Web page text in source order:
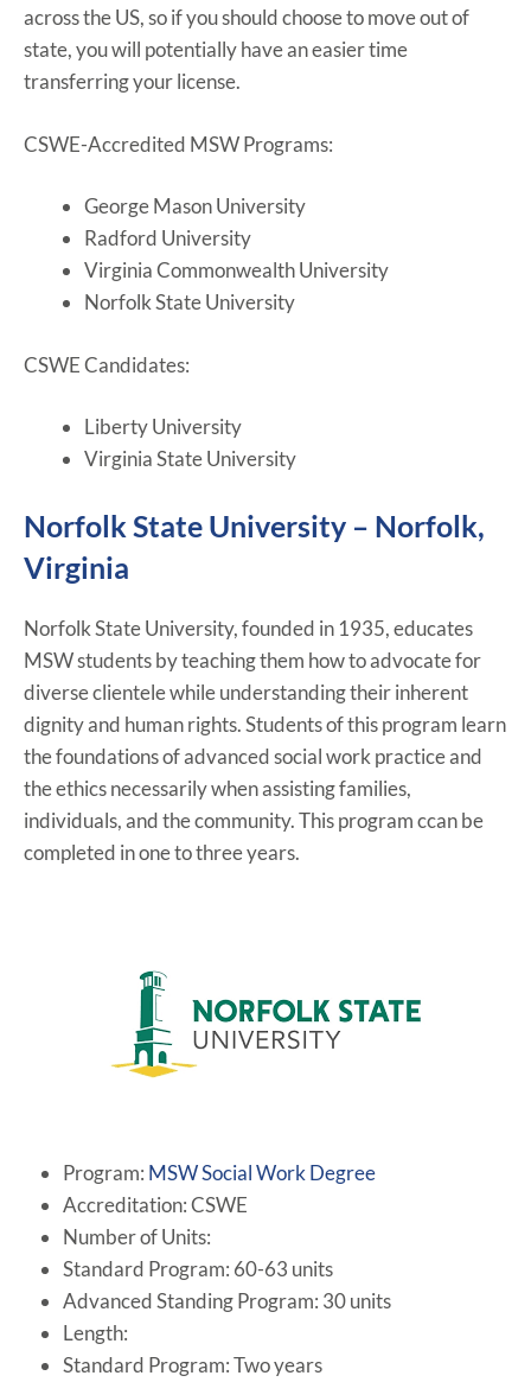
across the US, so if you should choose to move out of
state, you will potentially have an easier time
transferring your license.
CSWE-Accredited MSW Programs:
George Mason University
Radford University
Virginia Commonwealth University
Norfolk State University
CSWE Candidates:
Liberty University
Virginia State University
Norfolk State University – Norfolk,
Virginia
Norfolk State University, founded in 1935, educates
MSW students by teaching them how to advocate for
diverse clientele while understanding their inherent
dignity and human rights. Students of this program learn
the foundations of advanced social work practice and
the ethics necessarily when assisting families,
individuals, and the community. This program ccan be
completed in one to three years.
Program: MSW Social Work Degree
Accreditation: CSWE
Number of Units:
Standard Program: 60-63 units
Advanced Standing Program: 30 units
Length:
Standard Program: Two years